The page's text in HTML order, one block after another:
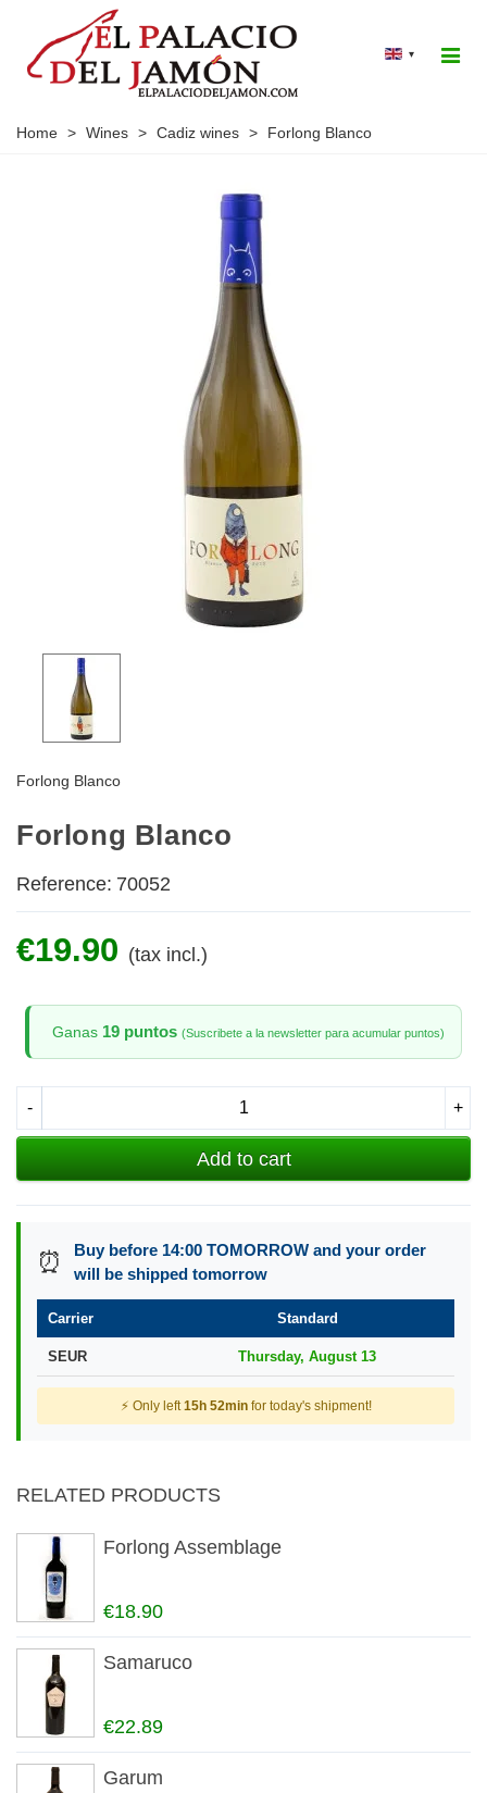
▾
Home > Wines > Cadiz wines > Forlong Blanco
Forlong Blanco
Forlong Blanco
Reference: 70052
€19.90 (tax incl.)
Ganas 19 puntos (Suscribete a la newsletter para acumular puntos)
- +
Add to cart
⏰
Buy before 14:00 TOMORROW and your order
will be shipped tomorrow
Carrier Standard
SEUR Thursday, August 13
⚡ Only left15h 52minfor today's shipment!
RELATED PRODUCTS
Forlong Assemblage
€18.90
Samaruco
€22.89
Garum